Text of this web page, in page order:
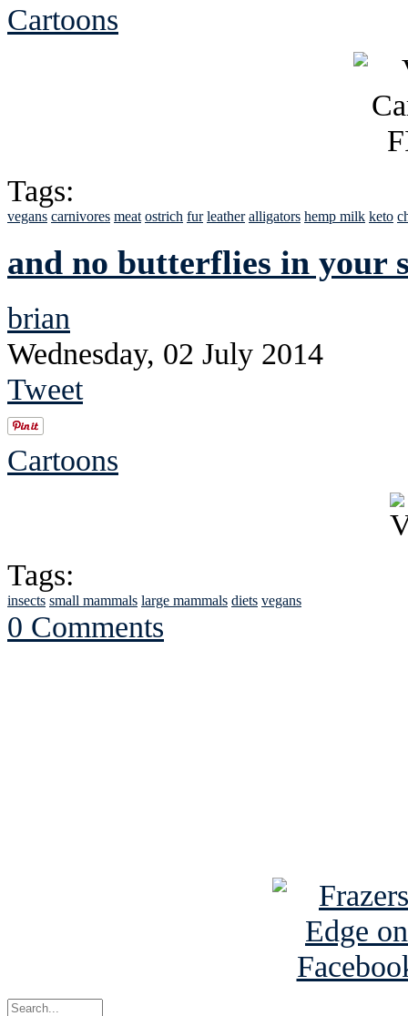
Cartoons
Tags:
vegans carnivores meat ostrich fur leather alligators hemp milk keto
and no butterflies in your
brian
Wednesday, 02 July 2014
Tweet
Cartoons
Tags:
insects small mammals large mammals diets vegans
0 Comments